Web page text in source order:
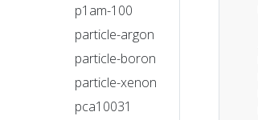
p1am-100
particle-argon
particle-boron
particle-xenon
pca10031